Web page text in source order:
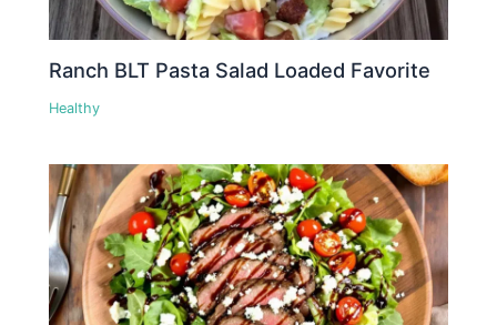
Ranch BLT Pasta Salad Loaded Favorite
Healthy